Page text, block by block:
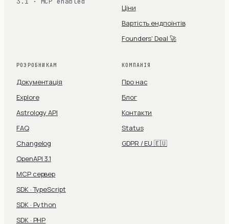
Ціни
Вартість ендпоінтів
Founders' Deal 🚀
РОЗРОБНИКАМ
Документація
Explore
Astrology API
FAQ
Changelog
OpenAPI 3.1
MCP сервер
SDK · TypeScript
SDK · Python
SDK · PHP
КОМПАНІЯ
Про нас
Блог
Контакти
Status
GDPR / EU 🇪🇺